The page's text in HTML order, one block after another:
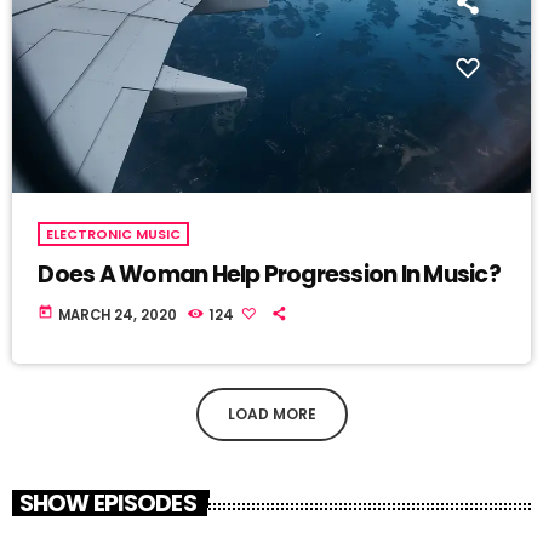
ELECTRONIC MUSIC
Does A Woman Help Progression In Music?
today MARCH 24, 2020 124
LOAD MORE
SHOW EPISODES